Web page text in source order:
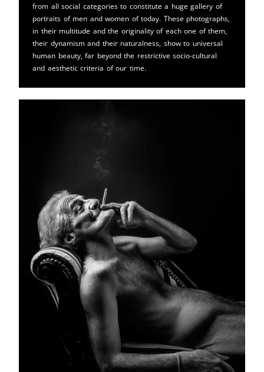
from all social categories to constitute a huge gallery of
portraits of men and women of today. These photographs,
in their multitude and the originality of each one of them,
their dynamism and their naturalness, show to universal
human beauty, far beyond the restrictive socio-cultural
and aesthetic criteria of our time.